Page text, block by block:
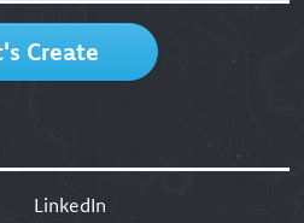
Create
LinkedIn